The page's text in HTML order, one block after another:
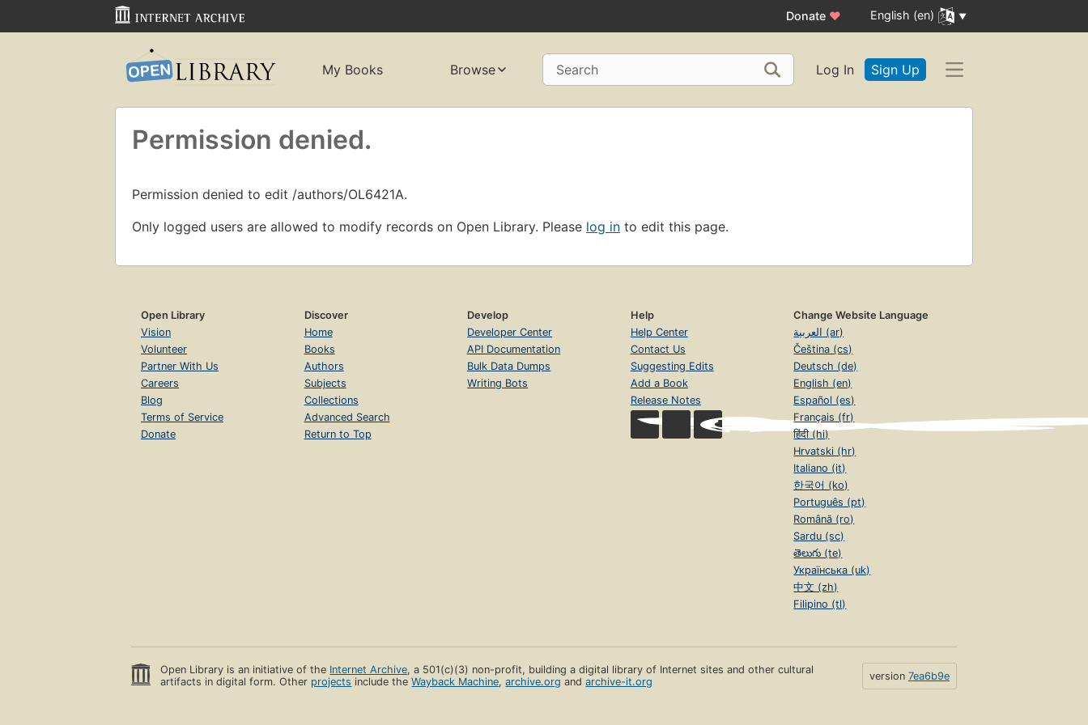
Donate ♥ English (en)
My Books Browse Search Log In Sign Up
Permission denied.
Permission denied to edit /authors/OL6421A.
Only logged users are allowed to modify records on Open Library. Please log in to edit this page.
Open Library
Vision
Volunteer
Partner With Us
Careers
Blog
Terms of Service
Donate
Discover
Home
Books
Authors
Subjects
Collections
Advanced Search
Return to Top
Develop
Developer Center
API Documentation
Bulk Data Dumps
Writing Bots
Help
Help Center
Contact Us
Suggesting Edits
Add a Book
Release Notes
Change Website Language
العربية (ar)
Čeština (cs)
Deutsch (de)
English (en)
Español (es)
Français (fr)
हिंदी (hi)
Hrvatski (hr)
Italiano (it)
한국어 (ko)
Português (pt)
Română (ro)
Sardu (sc)
తెలుగు (te)
Українська (uk)
中文 (zh)
Filipino (tl)
Open Library is an initiative of the Internet Archive, a 501(c)(3) non-profit, building a digital library of Internet sites and other cultural
artifacts in digital form. Other projects include theWayback Machine,archive.org andarchive-it.org version 7ea6b9e